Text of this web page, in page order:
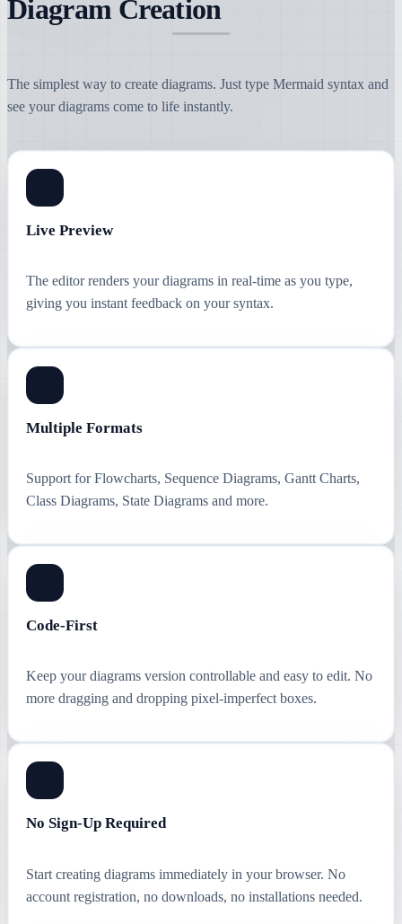
Diagram Creation
The simplest way to create diagrams. Just type Mermaid syntax and
see your diagrams come to life instantly.
Live Preview
The editor renders your diagrams in real-time as you type,
giving you instant feedback on your syntax.
Multiple Formats
Support for Flowcharts, Sequence Diagrams, Gantt Charts,
Class Diagrams, State Diagrams and more.
Code-First
Keep your diagrams version controllable and easy to edit. No
more dragging and dropping pixel-imperfect boxes.
No Sign-Up Required
Start creating diagrams immediately in your browser. No
account registration, no downloads, no installations needed.